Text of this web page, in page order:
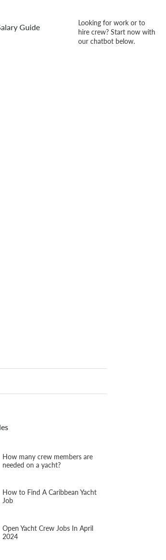
Guide
Looking for work or to
hire crew? Start now with
our chatbot below.
How many crew members are
needed on a yacht?
How to Find A Caribbean Yacht
Job
Open Yacht Crew Jobs In April
2024